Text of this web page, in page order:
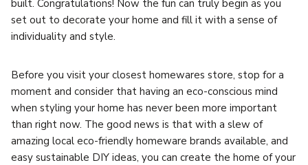
built. Congratulations! Now the fun can truly begin as you
set out to decorate your home and fill it with a sense of
individuality and style.
Before you visit your closest homewares store, stop for a
moment and consider that having an eco-conscious mind
when styling your home has never been more important
than right now. The good news is that with a slew of
amazing local eco-friendly homeware brands available, and
easy sustainable DIY ideas, you can create the home of your